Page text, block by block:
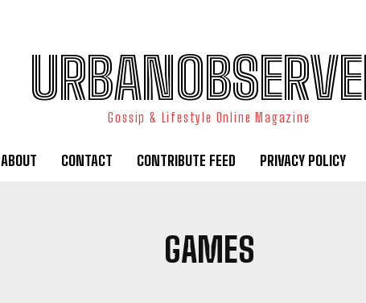
Gossip & Lifestyle Online Magazine
ABOUT CONTACT CONTRIBUTE FEED PRIVACY POLICY
GAMES